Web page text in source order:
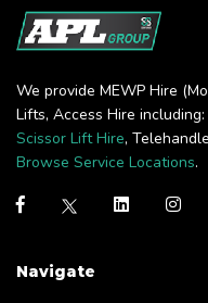
We provide MEWP Hire
Lifts, Access Hire
Scissor Lift Hire,
Browse Service Locations.
Navigate